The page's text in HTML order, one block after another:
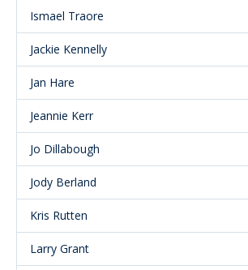
Ismael Traore
Jackie Kennelly
Jan Hare
Jeannie Kerr
Jo Dillabough
Jody Berland
Kris Rutten
Larry Grant